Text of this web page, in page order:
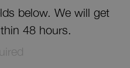
below. We will get
48 hours.